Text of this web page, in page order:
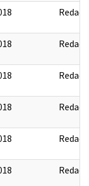
Redact
Redact
Redact
Redact
Redact
Redact